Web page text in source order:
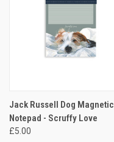
Jack Russell Dog Magnetic
Notepad - Scruffy Love
£5.00